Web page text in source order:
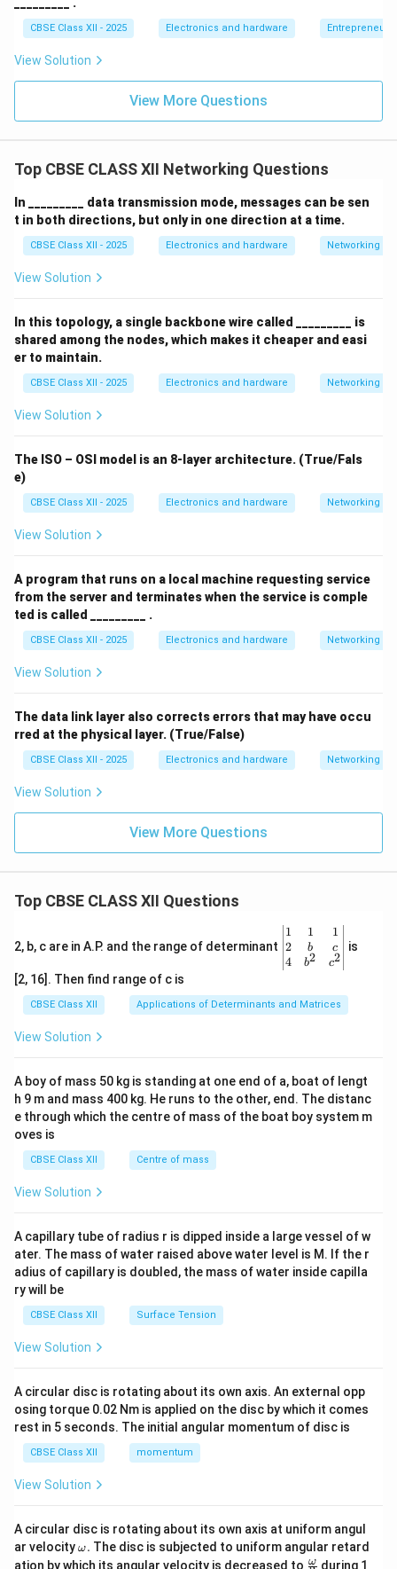
CBSE Class XII - 2025 Electronics and hardware
View Solution
View More Questions
Top CBSE CLASS XII Networking Questions
In _________ data transmission mode, messages can be sen
t in both directions, but only in one direction at a time.
CBSE Class XII - 2025 Electronics and hardware Networking
View Solution
In this topology, a single backbone wire called _________ is
shared among the nodes, which makes it cheaper and easi
er to maintain.
CBSE Class XII - 2025 Electronics and hardware Networking
View Solution
The ISO – OSI model is an 8-layer architecture. (True/Fals
e)
CBSE Class XII - 2025 Electronics and hardware Networking
View Solution
A program that runs on a local machine requesting service
from the server and terminates when the service is comple
ted is called _________ .
CBSE Class XII - 2025 Electronics and hardware Networking
View Solution
The data link layer also corrects errors that may have occu
rred at the physical layer. (True/False)
CBSE Class XII - 2025 Electronics and hardware Networking
View Solution
View More Questions
Top CBSE CLASS XII Questions
2, b, c are in A.P. and the range of determinant
\be
gin
{v
ma
x}1
&1
b&
c\\
4&
b^
tri
x}
1
2
4
1
b
b2
1
c
c2
is
[2, 16]. Then find range of c is
CBSE Class XII Applications of Determinants and Matrices
View Solution
A boy of mass 50 kg is standing at one end of a, boat of lengt
h 9 m and mass 400 kg. He runs to the other, end. The distanc
e through which the centre of mass of the boat boy system m
oves is
CBSE Class XII Centre of mass
View Solution
A capillary tube of radius r is dipped inside a large vessel of w
ater. The mass of water raised above water level is M. If the r
adius of capillary is doubled, the mass of water inside capilla
ry will be
CBSE Class XII Surface Tension
View Solution
A circular disc is rotating about its own axis. An external opp
osing torque 0.02 Nm is applied on the disc by which it comes
rest in 5 seconds. The initial angular momentum of disc is
CBSE Class XII momentum
View Solution
A circular disc is rotating about its own axis at uniform angul
ar velocity\o
m
ω. The disc is subjected to uniform angular retard
ation by which its angular velocity is decreased to \fr
ω during 1